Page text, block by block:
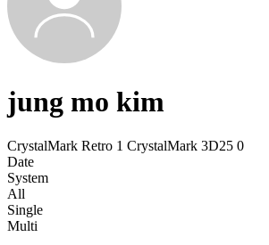
jung mo kim
CrystalMark Retro 1 CrystalMark 3D25 0
Date
System
All
Single
Multi